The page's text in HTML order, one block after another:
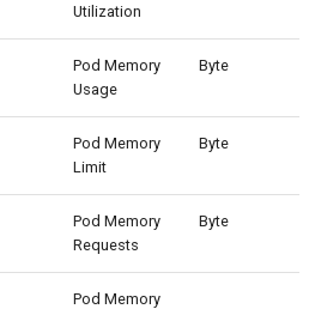
Utilization
Pod Memory
Usage
Byte
Pod Memory
Limit
Byte
Pod Memory
Requests
Byte
Pod Memory